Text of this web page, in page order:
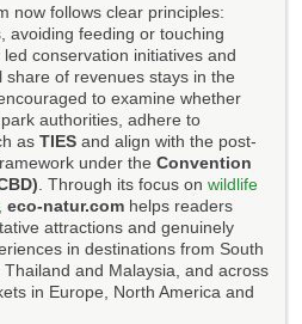
now follows clear principles:
avoiding feeding or touching
conservation initiatives and
of revenues stays in the
to examine whether
authorities, adhere to
as TIES and align with the post-
under the Convention
. Through its focus on wildlife
eco-natur.com helps readers
attractions and genuinely
in destinations from South
and Malaysia, and across
in Europe, North America and